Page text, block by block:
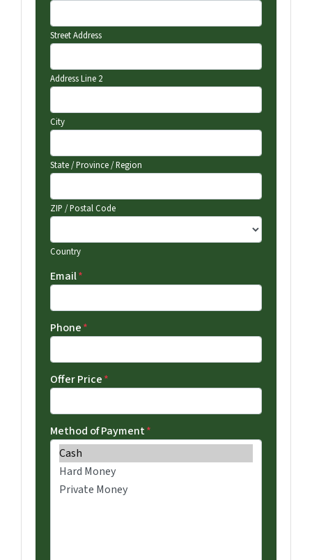
Street Address
Address Line 2
City
State / Province / Region
ZIP / Postal Code
Country
Email*
Phone*
Offer Price*
Method of Payment*